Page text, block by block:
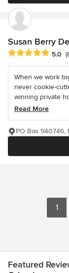
Susan Berry
Average rating: 5
5.0
When we work
never cookie-
winning private
Read More
PO Box 940746,
1
Featured